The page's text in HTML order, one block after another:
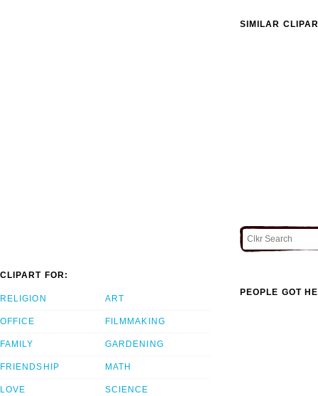
SIMILAR
CLIPART FOR:
RELIGION
OFFICE
FAMILY
FRIENDSHIP
LOVE
ART
FILMMAKING
GARDENING
MATH
SCIENCE
PEOPLE GOT